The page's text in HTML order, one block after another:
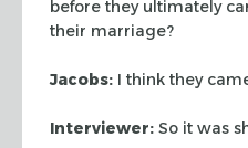
before they ultimately
their marriage?
Jacobs: I think they
Interviewer: So it was